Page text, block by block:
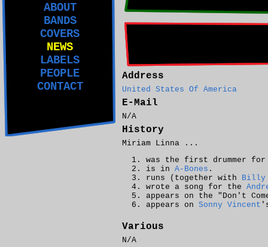
ABOUT
BANDS
COVERS
NEWS
LABELS
PEOPLE
CONTACT
Address
United States Of America
E-Mail
N/A
History
Miriam Linna ...
was the first drummer
is in A-Bones .
runs (together with Billy
wrote a song for the
appears on the "Don't
appears on Sonny Vincent
Various
N/A